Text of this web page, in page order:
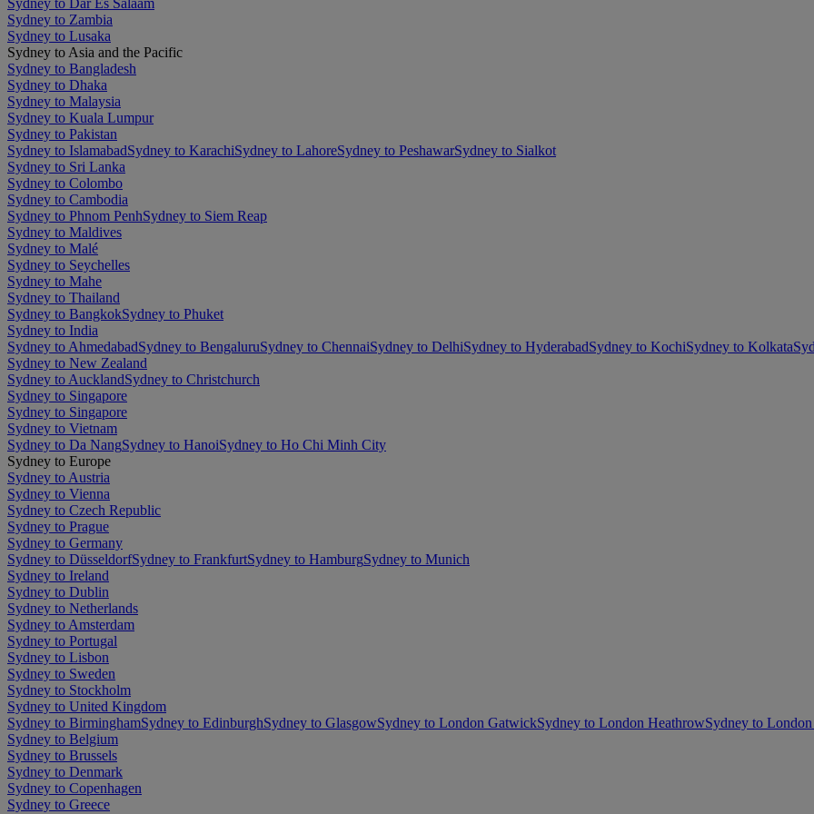
Sydney to Zambia
Sydney to Lusaka
Sydney to Asia and the Pacific
Sydney to Bangladesh
Sydney to Dhaka
Sydney to Malaysia
Sydney to Kuala Lumpur
Sydney to Pakistan
Sydney to IslamabadSydney to KarachiSydney to LahoreSydney to PeshawarSydney to Sialkot
Sydney to Sri Lanka
Sydney to Colombo
Sydney to Cambodia
Sydney to Phnom PenhSydney to Siem Reap
Sydney to Maldives
Sydney to Malé
Sydney to Seychelles
Sydney to Mahe
Sydney to Thailand
Sydney to BangkokSydney to Phuket
Sydney to India
Sydney to AhmedabadSydney to BengaluruSydney to ChennaiSydney to DelhiSydney to HyderabadSydney to KochiSydney to Kolkata
Sydney to New Zealand
Sydney to AucklandSydney to Christchurch
Sydney to Singapore
Sydney to Singapore
Sydney to Vietnam
Sydney to Da NangSydney to HanoiSydney to Ho Chi Minh City
Sydney to Europe
Sydney to Austria
Sydney to Vienna
Sydney to Czech Republic
Sydney to Prague
Sydney to Germany
Sydney to DüsseldorfSydney to FrankfurtSydney to HamburgSydney to Munich
Sydney to Ireland
Sydney to Dublin
Sydney to Netherlands
Sydney to Amsterdam
Sydney to Portugal
Sydney to Lisbon
Sydney to Sweden
Sydney to Stockholm
Sydney to United Kingdom
Sydney to BirminghamSydney to EdinburghSydney to GlasgowSydney to London GatwickSydney to London HeathrowSydney to London
Sydney to Belgium
Sydney to Brussels
Sydney to Denmark
Sydney to Copenhagen
Sydney to Greece